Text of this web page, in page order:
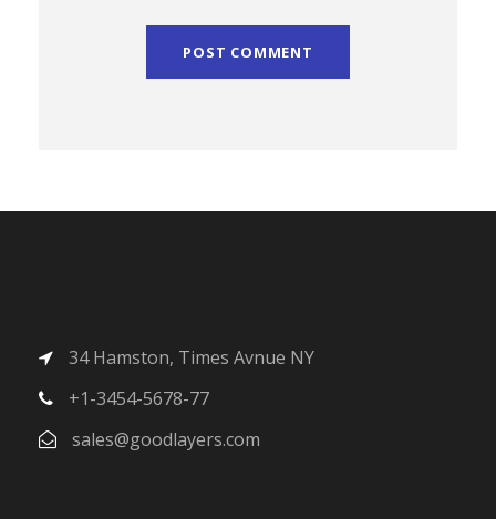
34 Hamston, Times Avnue NY
+1-3454-5678-77
sales@goodlayers.com